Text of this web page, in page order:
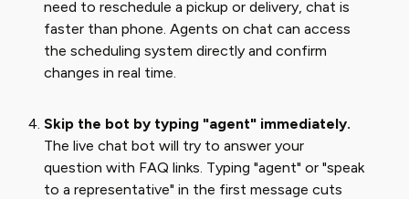
need to reschedule a pickup or delivery, chat is
faster than phone. Agents on chat can access
the scheduling system directly and confirm
changes in real time.
Skip the bot by typing "agent" immediately.
The live chat bot will try to answer your
question with FAQ links. Typing "agent" or "speak
to a representative" in the first message cuts